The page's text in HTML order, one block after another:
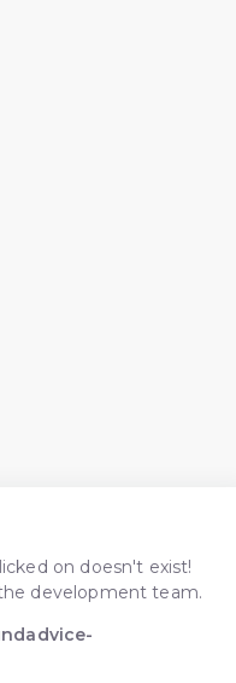
on doesn't exist!
development team.